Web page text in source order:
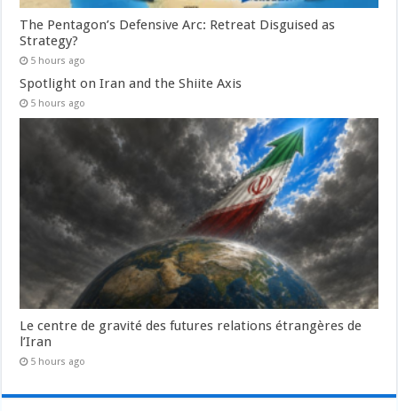
The Pentagon’s Defensive Arc: Retreat Disguised as
Strategy?
5 hours ago
Spotlight on Iran and the Shiite Axis
5 hours ago
Le centre de gravité des futures relations étrangères de
l’Iran
5 hours ago